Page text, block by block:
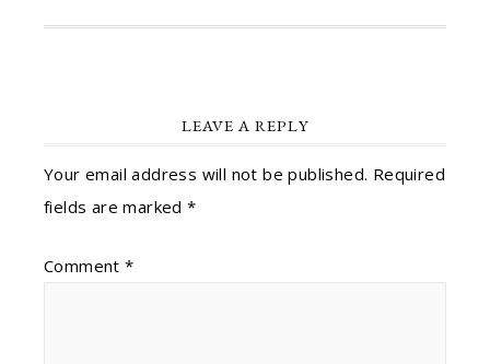
LEAVE A REPLY
Your email address will not be published. Required
fields are marked*
Comment*